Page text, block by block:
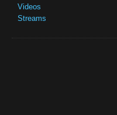
Videos
Streams